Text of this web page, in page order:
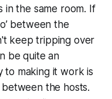
in the same room. If
between the
keep tripping over
be quite an
to making it work is
the hosts.